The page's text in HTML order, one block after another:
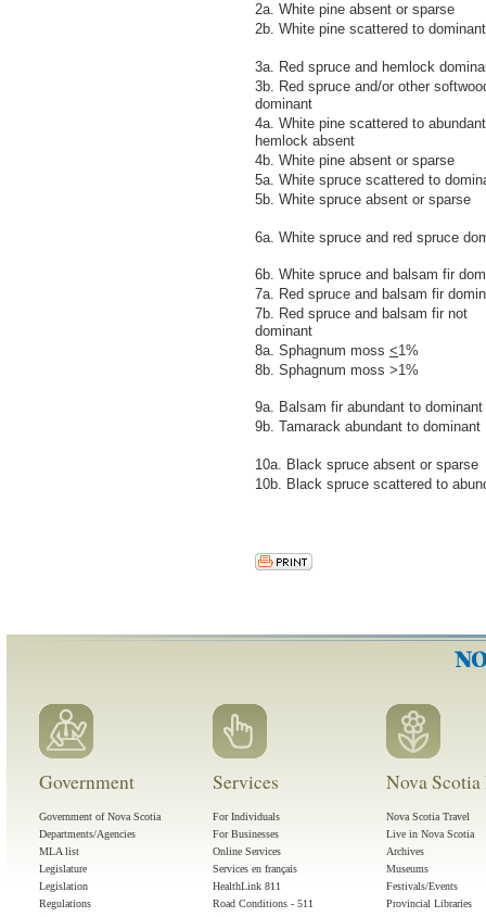
2a. White pine absent or sparse
2b. White pine scattered to dominant
3a. Red spruce and hemlock
3b. Red spruce and/or other
dominant
4a. White pine scattered to
hemlock absent
4b. White pine absent or sparse
5a. White spruce scattered to
5b. White spruce absent or sparse
6a. White spruce and red spruce
6b. White spruce and balsam fir
7a. Red spruce and balsam fir
7b. Red spruce and balsam fir not
dominant
8a. Sphagnum moss <1%
8b. Sphagnum moss >1%
9a. Balsam fir abundant to dominant
9b. Tamarack abundant to dominant
10a. Black spruce absent or sparse
10b. Black spruce scattered to
Government
Government of Nova Scotia
Departments/Agencies
MLA list
Legislature
Legislation
Regulations
Services
For Individuals
For Businesses
Online Services
Services en français
HealthLink 811
Road Conditions - 511
Nova
Nova Scotia Travel
Live in Nova Scotia
Archives
Museums
Festivals/Events
Provincial Libraries